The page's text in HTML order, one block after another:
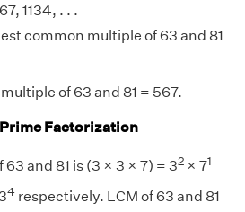
1134, . . .
common multiple of 63 and 81
of 63 and 81 = 567.
Prime Factorization
and 81 is (3 × 3 × 7) = 32 × 71
4 respectively. LCM of 63 and 81